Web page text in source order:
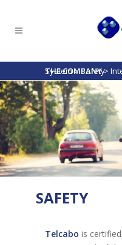
THE COMPANY>
Integrated Management System>Safety
SAFETY
Telcabo is